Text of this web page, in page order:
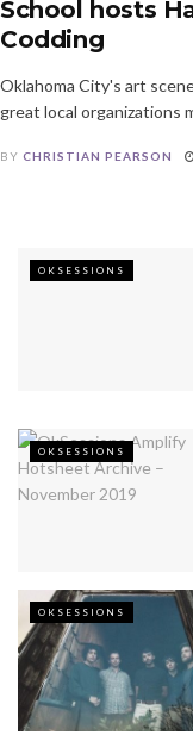
School hosts
Codding
Oklahoma City's art
great local organizations
BY CHRISTIAN PEARSON
OKSESSIONS
OKSESSIONS
OKSESSIONS